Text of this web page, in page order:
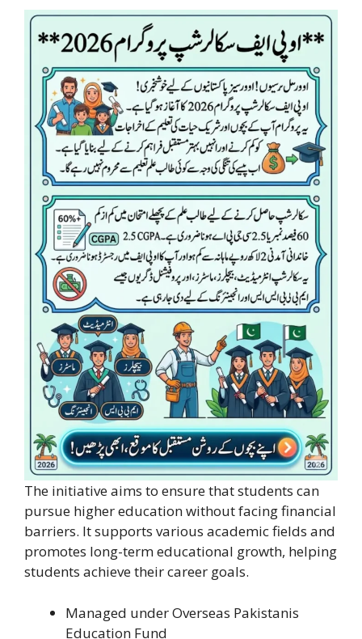
The initiative aims to ensure that students can
pursue higher education without facing financial
barriers. It supports various academic fields and
promotes long-term educational growth, helping
students achieve their career goals.
Managed under Overseas Pakistanis
Education Fund